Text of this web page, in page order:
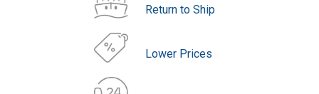
Return to Ship
Lower Prices